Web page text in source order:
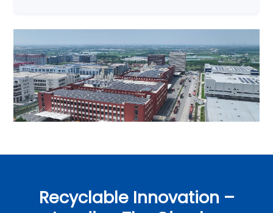
Recyclable Innovation –